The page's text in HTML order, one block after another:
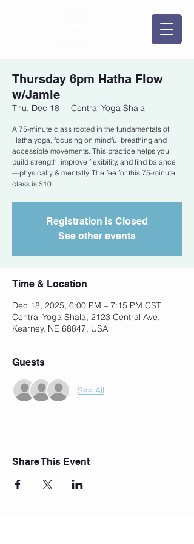
Thursday 6pm Hatha Flow
w/Jamie
Thu, Dec 18
  |
Central Yoga Shala
A 75-minute class rooted in the fundamentals of
Hatha yoga, focusing on mindful breathing and
accessible movements. This practice helps you
build strength, improve flexibility, and find balance
—physically & mentally. The fee for this 75-minute
class is $10.
Registration is Closed
See other events
Time & Location
Dec 18, 2025, 6:00 PM – 7:15 PM CST
Central Yoga Shala, 2123 Central Ave,
Kearney, NE 68847, USA
Guests
See All
Share This Event